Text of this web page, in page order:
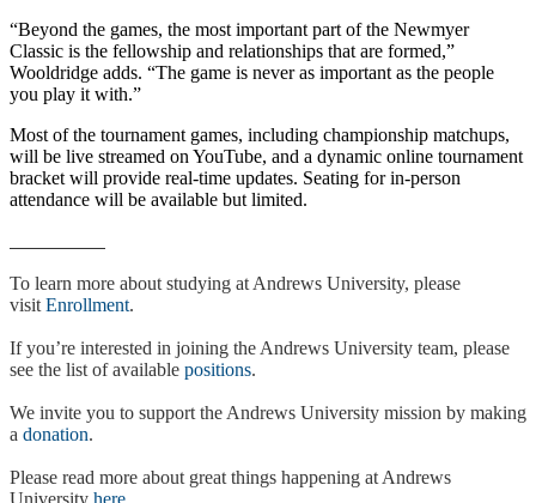
“Beyond the games, the most important part of the Newmyer
Classic is the fellowship and relationships that are formed,”
Wooldridge adds. “The game is never as important as the people
you play it with.”
Most of the tournament games, including championship matchups,
will be live streamed on YouTube, and a dynamic online tournament
bracket will provide real-time updates. Seating for in-person
attendance will be available but limited.
To learn more about studying at Andrews University, please
visit Enrollment.
If you’re interested in joining the Andrews University team, please
see the list of available positions.
We invite you to support the Andrews University mission by making
a donation.
Please read more about great things happening at Andrews
University here